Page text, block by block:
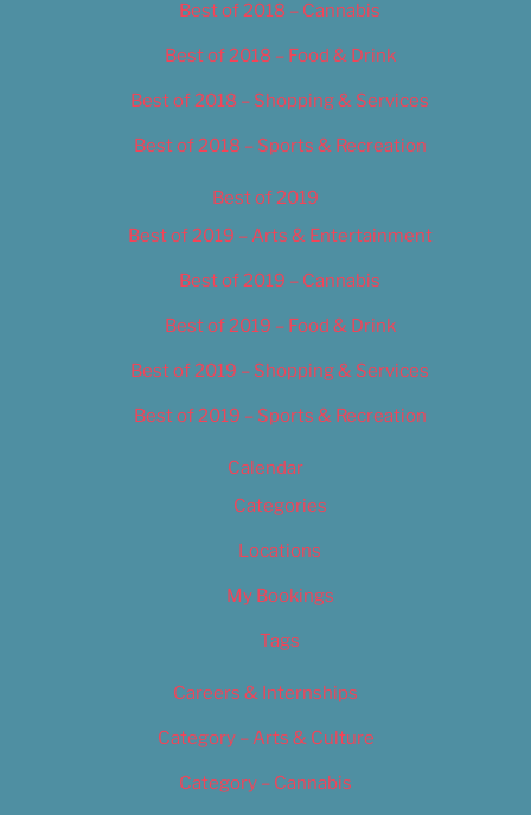
Best of 2018 – Cannabis
Best of 2018 – Food & Drink
Best of 2018 – Shopping & Services
Best of 2018 – Sports & Recreation
Best of 2019
Best of 2019 – Arts & Entertainment
Best of 2019 – Cannabis
Best of 2019 – Food & Drink
Best of 2019 – Shopping & Services
Best of 2019 – Sports & Recreation
Calendar
Categories
Locations
My Bookings
Tags
Careers & Internships
Category – Arts & Culture
Category – Cannabis